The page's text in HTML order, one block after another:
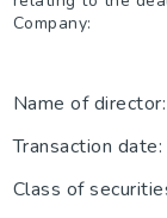
Company:
Name of director:
Transaction date:
Class of